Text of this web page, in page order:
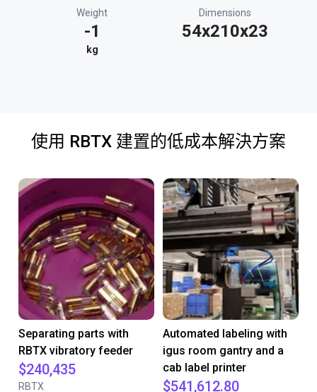
Weight
-1
kg
Dimensions
54x210x23
使用 RBTX 建置的低成本解決方案
Separating parts with
RBTX vibratory feeder
$240,435
RBTX
Automated labeling with
igus room gantry and a
cab label printer
$541,612.80